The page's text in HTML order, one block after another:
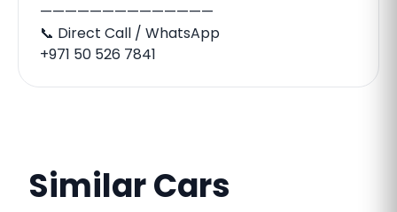
——————————————
📞 Direct Call / WhatsApp
‪‪+971 50 526 7841‬
Similar Cars